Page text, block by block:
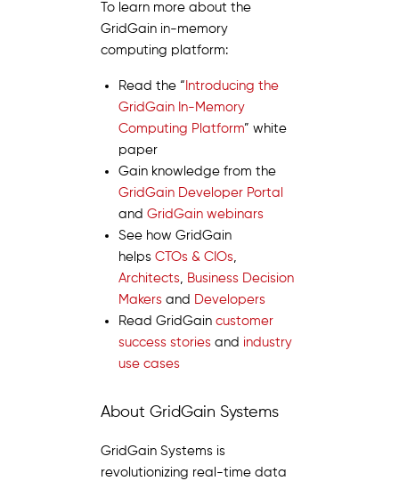
To learn more about the
GridGain in-memory
computing platform:
Read the “ Introducing the
GridGain In-Memory
Computing Platform” white
paper
Gain knowledge from the
GridGain Developer Portal
andGridGain webinars
See how GridGain
helpsCTOs & CIOs,
Architects, Business Decision
Makers and Developers
Read GridGaincustomer
success stories and industry
use cases
About GridGain Systems
GridGain Systems is
revolutionizing real-time data